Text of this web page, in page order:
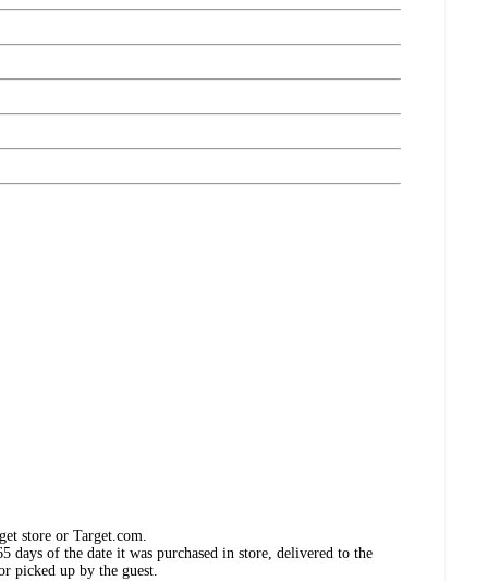
store or Target.com.
days of the date it was purchased in store, delivered to the
picked up by the guest.